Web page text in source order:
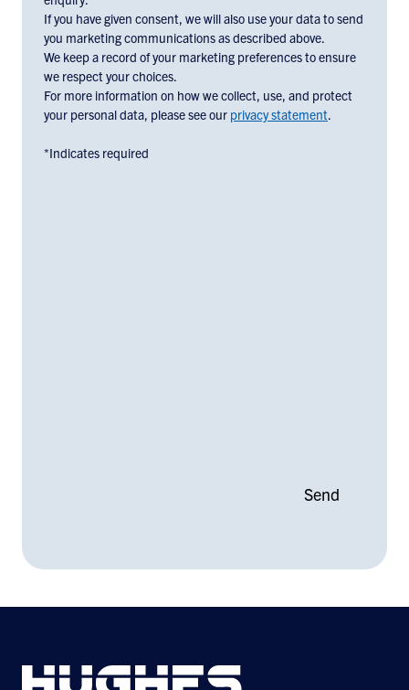
Europe,
check
the
box
below:
If you have given consent, we will also use your data to send
you marketing communications as described above.
We keep a record of your marketing preferences to ensure
we respect your choices.
For more information on how we collect, use, and protect
your personal data, please see our privacy statement.
*Indicates required